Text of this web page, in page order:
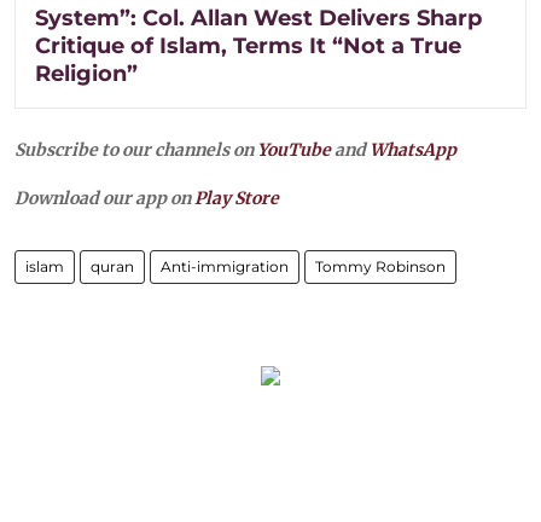
System”: Col. Allan West Delivers Sharp
Critique of Islam, Terms It “Not a True
Religion”
Subscribe to our channels on YouTubeandWhatsApp
Download our app onPlay Store
islam quran Anti-immigration Tommy Robinson